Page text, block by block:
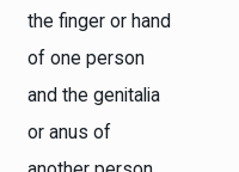
the finger or hand
of one person
and the genitalia
or anus of